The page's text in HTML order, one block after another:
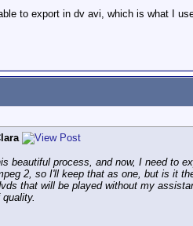
to export in dv avi, which is what I
beautiful process, and now, I need to
2, so I'll keep that as one, but is it
that will be played without my